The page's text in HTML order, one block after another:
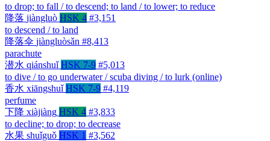
to drop; to fall / to descend; to land / to lower; to reduce
降落 jiàngluò HSK 4 #3,151
to descend / to land
降落伞 jiàngluòsǎn #8,413
parachute
潜水 qiánshuǐ HSK 7-9 #5,013
to dive / to go underwater / scuba diving / to lurk (online)
香水 xiāngshuǐ HSK 7-9 #4,119
perfume
下降 xiàjiàng HSK 4 #3,833
to decline; to drop; to decrease
水果 shuǐguǒ HSK 1 #3,562